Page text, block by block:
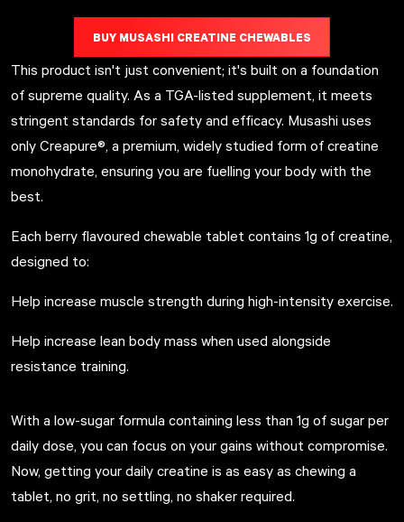
BUY MUSASHI CREATINE CHEWABLES
This product isn't just convenient; it's built on a foundation
of supreme quality. As a TGA-listed supplement, it meets
stringent standards for safety and efficacy. Musashi uses
only Creapure®, a premium, widely studied form of creatine
monohydrate, ensuring you are fuelling your body with the
best.
Each berry flavoured chewable tablet contains 1g of creatine,
designed to:
Help increase muscle strength during high-intensity exercise.
Help increase lean body mass when used alongside
resistance training.
With a low-sugar formula containing less than 1g of sugar per
daily dose, you can focus on your gains without compromise.
Now, getting your daily creatine is as easy as chewing a
tablet, no grit, no settling, no shaker required.